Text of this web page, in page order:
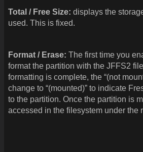
Total / Free Size: displays the
used. This is fixed.
Format / Erase: The first time you
format the partition with the JFFS2
formatting is complete, the “(not
change to “(mounted)” to indicate
to the partition. Once the partition is
accessed in the filesystem under the